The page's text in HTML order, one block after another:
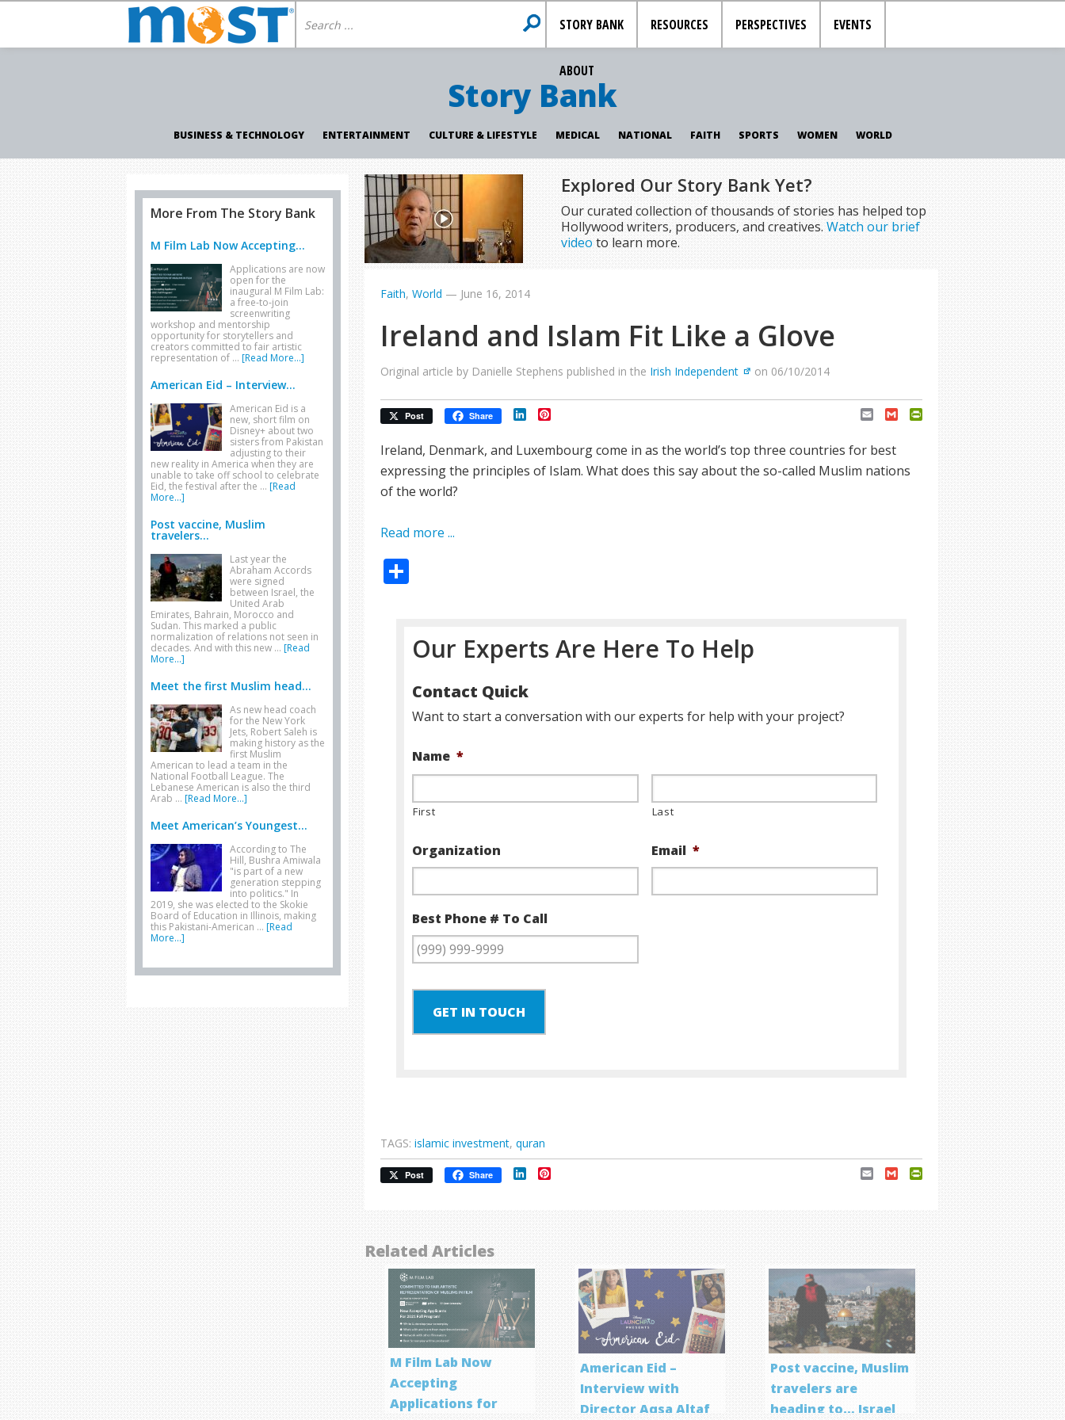
STORY BANK RESOURCES PERSPECTIVES EVENTS
ABOUT
Story Bank
BUSINESS & TECHNOLOGY ENTERTAINMENT CULTURE & LIFESTYLE MEDICAL NATIONAL FAITH SPORTS WOMEN WORLD
Explored Our Story Bank Yet?
Our curated collection of thousands of stories has helped top
Hollywood writers, producers, and creatives. Watch our brief
video to learn more.
Faith,World — June 16, 2014
Ireland and Islam Fit Like a Glove
Original article by Danielle Stephens published in the Irish Independent on 06/10/2014
Post Share LinkedIn Email Gmail
Ireland, Denmark, and Luxembourg come in as the world’s top three countries for best
expressing the principles of Islam. What does this say about the so-called Muslim nations
of the world?
Read more ...
Our Experts Are Here To Help
Contact Quick
Want to start a conversation with our experts for help with your project?
Name *
First Last
Organization Email *
Best Phone # To Call
GET IN TOUCH
TAGS:islamic investment,quran
Post Share LinkedIn Email Gmail
Related Articles
M Film Lab Now
Accepting
Applications for
American Eid –
Interview with
Director Aqsa Altaf
Post vaccine, Muslim
travelers are
heading to… Israel
More From The Story Bank
M Film Lab Now Accepting...
Applications are now
open for the
inaugural M Film Lab:
a free-to-join
screenwriting
workshop and mentorship
opportunity for storytellers and
creators committed to fair artistic
representation of … [Read More...]
American Eid – Interview...
American Eid is a
new, short film on
Disney+ about two
sisters from Pakistan
adjusting to their
new reality in America when they are
unable to take off school to celebrate
Eid, the festival after the … [Read
More...]
Post vaccine, Muslim
travelers...
Last year the
Abraham Accords
were signed
between Israel, the
United Arab
Emirates, Bahrain, Morocco and
Sudan. This marked a public
normalization of relations not seen in
decades. And with this new … [Read
More...]
Meet the first Muslim head...
As new head coach
for the New York
Jets, Robert Saleh is
making history as the
first Muslim
American to lead a team in the
National Football League. The
Lebanese American is also the third
Arab … [Read More...]
Meet American’s Youngest...
According to The
Hill, Bushra Amiwala
"is part of a new
generation stepping
into politics." In
2019, she was elected to the Skokie
Board of Education in Illinois, making
this Pakistani-American … [Read
More...]